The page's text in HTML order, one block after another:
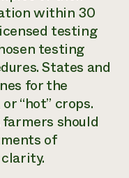
within 30
testing
testing
States and
for the
“hot” crops.
should
of